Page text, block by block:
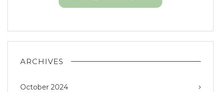
ARCHIVES
October 2024